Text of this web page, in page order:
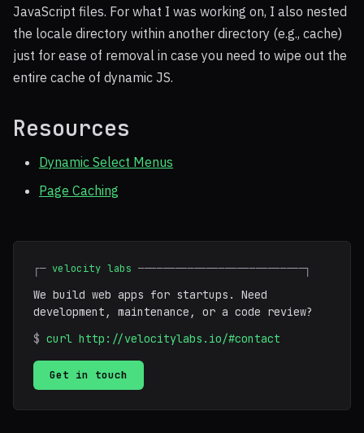
JavaScript files. For what I was working on, I also nested
the locale directory within another directory (e.g., cache)
just for ease of removal in case you need to wipe out the
entire cache of dynamic JS.
Resources
Dynamic Select Menus
Page Caching
┌─ velocity labs ───────────────────────────┐
We build web apps for startups. Need
development, maintenance, or a code review?
$ curl http://velocitylabs.io/#contact
Get in touch